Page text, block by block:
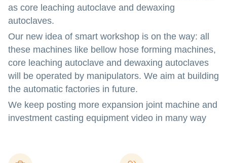
as core leaching autoclave and dewaxing
autoclaves.
Our new idea of smart workshop is on the way: all
these machines like bellow hose forming machines,
core leaching autoclave and dewaxing autoclaves
will be operated by manipulators. We aim at building
the automatic factories in future.
We keep posting more expansion joint machine and
investment casting equipment video in many way